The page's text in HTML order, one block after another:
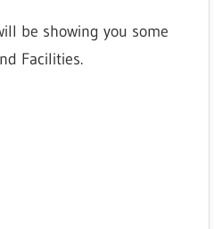
be showing you some
Facilities.